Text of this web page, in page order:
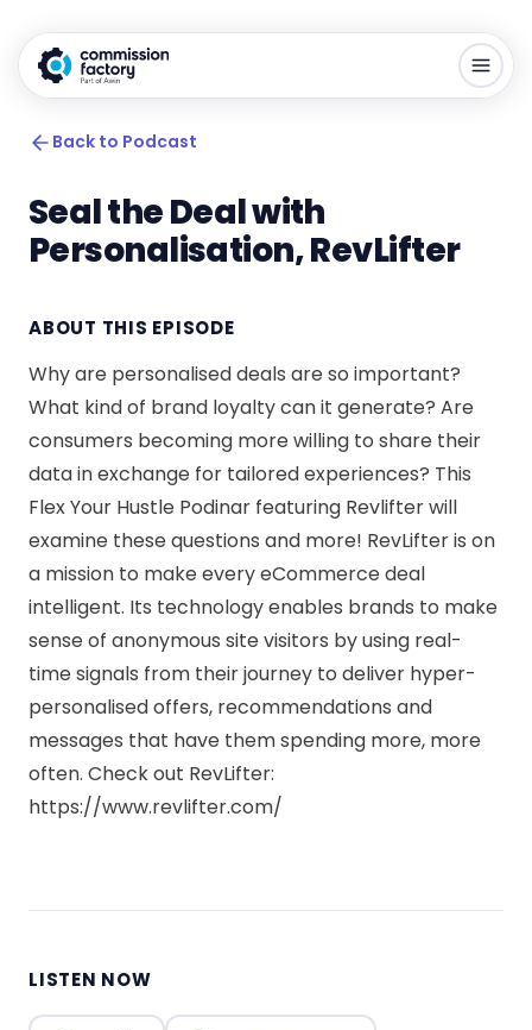
Back to Podcast
Seal the Deal with
Personalisation, RevLifter
ABOUT THIS EPISODE
Why are personalised deals are so important?
What kind of brand loyalty can it generate? Are
consumers becoming more willing to share their
data in exchange for tailored experiences? This
Flex Your Hustle Podinar featuring Revlifter will
examine these questions and more! RevLifter is on
a mission to make every eCommerce deal
intelligent. Its technology enables brands to make
sense of anonymous site visitors by using real-
time signals from their journey to deliver hyper-
personalised offers, recommendations and
messages that have them spending more, more
often. Check out RevLifter:
https://www.revlifter.com/
LISTEN NOW